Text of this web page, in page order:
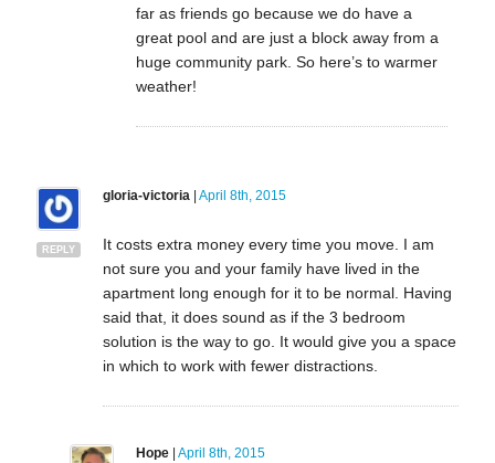
far as friends go because we do have a
great pool and are just a block away from a
huge community park. So here’s to warmer
weather!
REPLY
gloria-victoria| April 8th, 2015
It costs extra money every time you move. I am
not sure you and your family have lived in the
apartment long enough for it to be normal. Having
said that, it does sound as if the 3 bedroom
solution is the way to go. It would give you a space
in which to work with fewer distractions.
Hope| April 8th, 2015